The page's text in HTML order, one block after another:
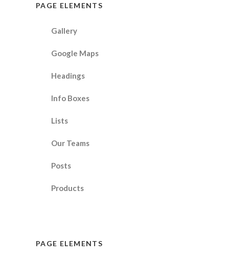
PAGE ELEMENTS
Gallery
Google Maps
Headings
Info Boxes
Lists
Our Teams
Posts
Products
PAGE ELEMENTS